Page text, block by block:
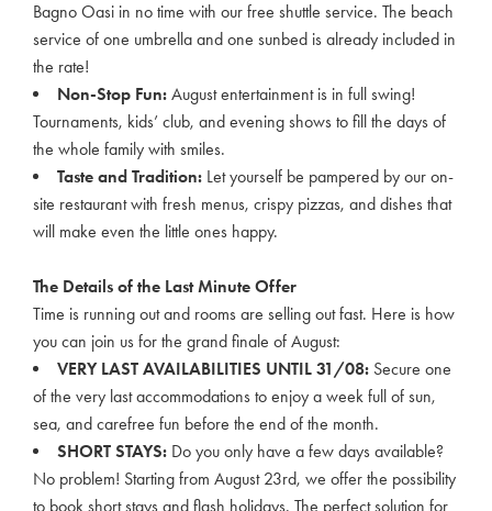
Bagno Oasi in no time with our free shuttle service. The beach
service of one umbrella and one sunbed is already included in
the rate!
Non-Stop Fun: August entertainment is in full swing!
Tournaments, kids’ club, and evening shows to fill the days of
the whole family with smiles.
Taste and Tradition: Let yourself be pampered by our on-
site restaurant with fresh menus, crispy pizzas, and dishes that
will make even the little ones happy.
The Details of the Last Minute Offer
Time is running out and rooms are selling out fast. Here is how
you can join us for the grand finale of August:
VERY LAST AVAILABILITIES UNTIL 31/08: Secure one
of the very last accommodations to enjoy a week full of sun,
sea, and carefree fun before the end of the month.
SHORT STAYS: Do you only have a few days available?
No problem! Starting from August 23rd, we offer the possibility
to book short stays and flash holidays. The perfect solution for